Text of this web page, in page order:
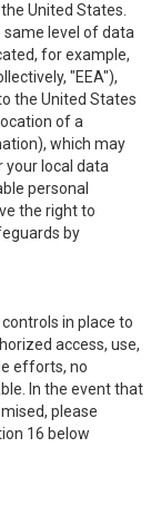
United States.
level of data
for example,
"EEA"),
the United States
of a
which may
local data
personal
the right to
by
in place to
access, use,
efforts, no
In the event that
please
16 below